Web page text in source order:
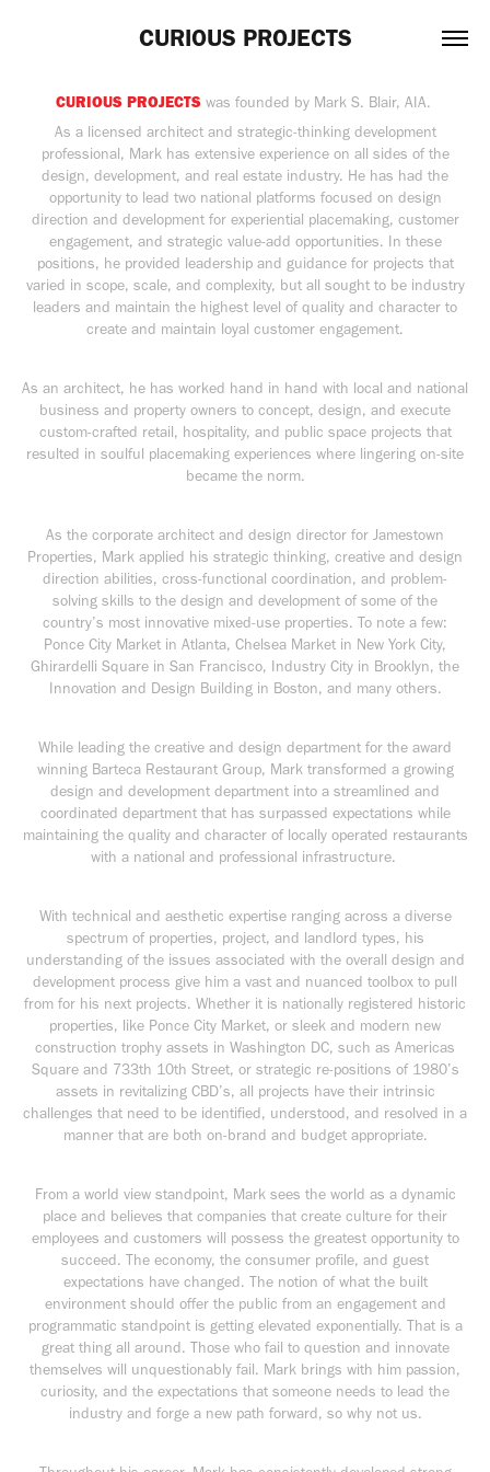
CURIOUS PROJECTS
CURIOUS PROJECTSwas founded by Mark S. Blair, AIA.
As a licensed architect and strategic-thinking development
professional, Mark has extensive experience on all sides of the
design, development, and real estate industry. He has had the
opportunity to lead two national platforms focused on design
direction and development for experiential placemaking, customer
engagement, and strategic value-add opportunities. In these
positions, he provided leadership and guidance for projects that
varied in scope, scale, and complexity, but all sought to be industry
leaders and maintain the highest level of quality and character to
create and maintain loyal customer engagement.
As an architect, he has worked hand in hand with local and national
business and property owners to concept, design, and execute
custom-crafted retail, hospitality, and public space projects that
resulted in soulful placemaking experiences where lingering on-site
became the norm.
As the corporate architect and design director for Jamestown
Properties, Mark applied his strategic thinking, creative and design
direction abilities, cross-functional coordination, and problem-
solving skills to the design and development of some of the
country’s most innovative mixed-use properties. To note a few:
Ponce City Market in Atlanta, Chelsea Market in New York City,
Ghirardelli Square in San Francisco, Industry City in Brooklyn, the
Innovation and Design Building in Boston, and many others.
While leading the creative and design department for the award
winning Barteca Restaurant Group, Mark transformed a growing
design and development department into a streamlined and
coordinated department that has surpassed expectations while
maintaining the quality and character of locally operated restaurants
with a national and professional infrastructure.
With technical and aesthetic expertise ranging across a diverse
spectrum of properties, project, and landlord types, his
understanding of the issues associated with the overall design and
development process give him a vast and nuanced toolbox to pull
from for his next projects. Whether it is nationally registered historic
properties, like Ponce City Market, or sleek and modern new
construction trophy assets in Washington DC, such as Americas
Square and 733th 10th Street, or strategic re-positions of 1980’s
assets in revitalizing CBD’s, all projects have their intrinsic
challenges that need to be identified, understood, and resolved in a
manner that are both on-brand and budget appropriate.
From a world view standpoint, Mark sees the world as a dynamic
place and believes that companies that create culture for their
employees and customers will possess the greatest opportunity to
succeed. The economy, the consumer profile, and guest
expectations have changed. The notion of what the built
environment should offer the public from an engagement and
programmatic standpoint is getting elevated exponentially. That is a
great thing all around. Those who fail to question and innovate
themselves will unquestionably fail. Mark brings with him passion,
curiosity, and the expectations that someone needs to lead the
industry and forge a new path forward, so why not us.